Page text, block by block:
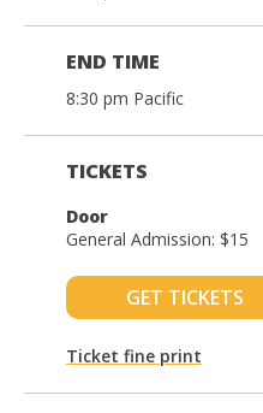
END TIME
8:30 pm Pacific
TICKETS
Door
General Admission: $15
GET TICKETS
Ticket fine print